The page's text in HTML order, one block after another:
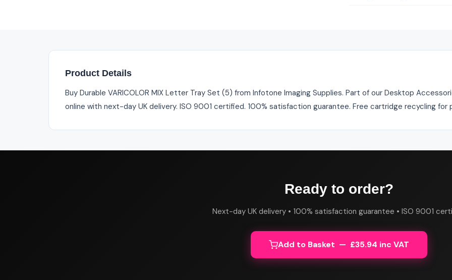
Product Details
Buy Durable VARICOLOR MIX Letter Tray Set (5) from Infotone Imaging Supplies. Part of our Desktop
online with next-day UK delivery. ISO 9001 certified. 100% satisfaction guarantee. Free cartridge recycling for
Ready to order?
Next-day UK delivery • 100% satisfaction guarantee • ISO 9001
Add to Basket — £35.94 inc VAT